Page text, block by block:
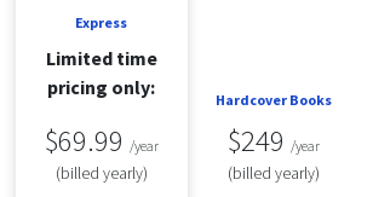
Express
Limited time
pricing only:
$69.99 /year
(billed yearly)
Hardcover Books
$249 /year
(billed yearly)